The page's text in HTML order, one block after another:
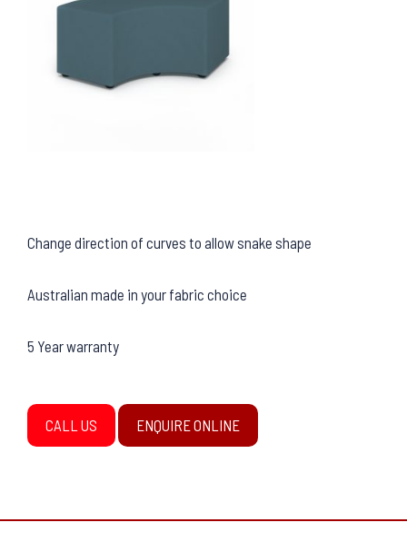
Change direction of curves to allow snake shape
Australian made in your fabric choice
5 Year warranty
CALL US ENQUIRE ONLINE